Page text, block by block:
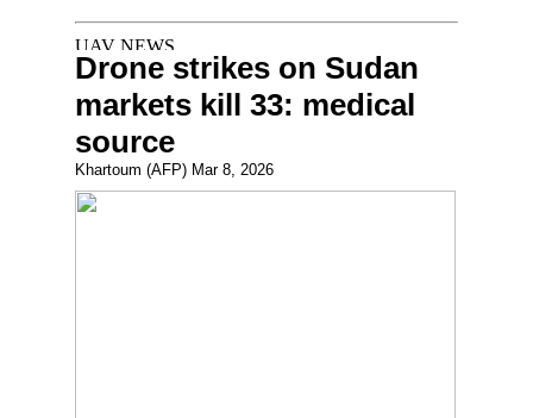
Drone strikes on Sudan
markets kill 33: medical
source
Khartoum (AFP) Mar 8, 2026